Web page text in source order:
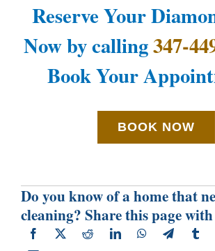
Reserve Your
Now by calling347-
Book Your
BOOK NOW
Do you know of a home that
cleaning? Share this page